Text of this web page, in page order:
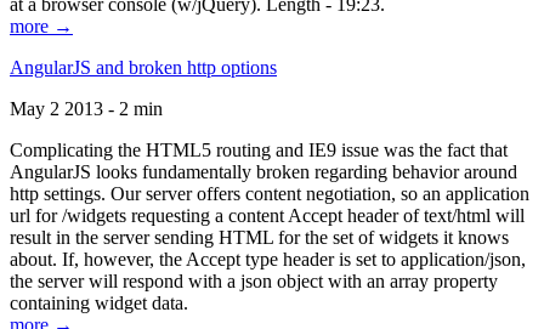
at a browser console (w/jQuery). Length - 19:23.
more →
AngularJS and broken http options
May 2 2013 - 2 min
Complicating the HTML5 routing and IE9 issue was the fact that
AngularJS looks fundamentally broken regarding behavior around
http settings. Our server offers content negotiation, so an application
url for /widgets requesting a content Accept header of text/html will
result in the server sending HTML for the set of widgets it knows
about. If, however, the Accept type header is set to application/json,
the server will respond with a json object with an array property
containing widget data.
more →